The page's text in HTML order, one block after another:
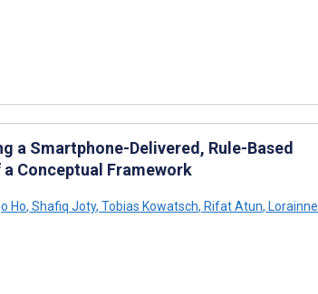
a Smartphone-Delivered, Rule-Based
Conceptual Framework
Ho, Shafiq Joty, Tobias Kowatsch, Rifat Atun, Lorainne